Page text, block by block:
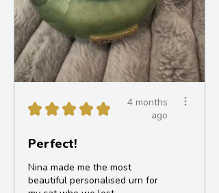
★ ★ ★ ★ ★
4 months
ago
Perfect!
Nina made me the most
beautiful personalised urn for